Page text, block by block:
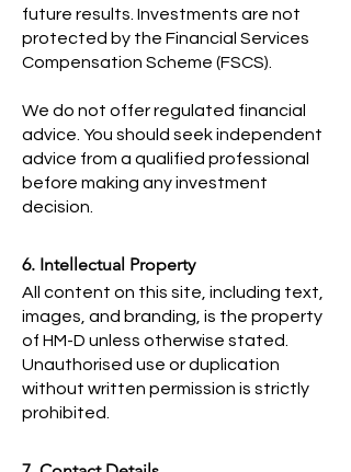
future results. Investments are not
protected by the Financial Services
Compensation Scheme (FSCS).
We do not offer regulated financial
advice. You should seek independent
advice from a qualified professional
before making any investment
decision.
6. Intellectual Property
All content on this site, including text,
images, and branding, is the property
of HM-D unless otherwise stated.
Unauthorised use or duplication
without written permission is strictly
prohibited.